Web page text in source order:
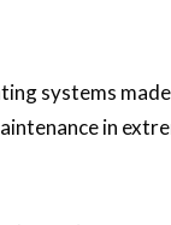
systems
in